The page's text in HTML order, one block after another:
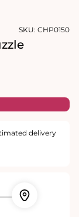
SKU: CHP0150
delivery